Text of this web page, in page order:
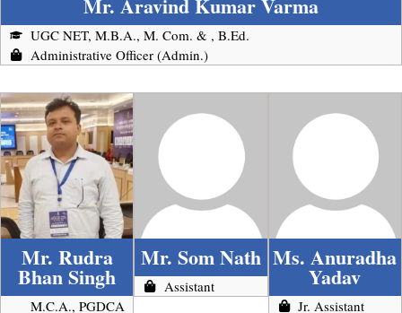
Mr. Aravind Kumar Varma
UGC NET, M.B.A., M. Com. & , B.Ed.
Administrative Officer (Admin.)
Mr. Rudra
Bhan Singh
M.C.A., PGDCA
Mr. Som Nath
Assistant
Ms. Anuradha
Yadav
Jr. Assistant